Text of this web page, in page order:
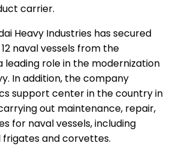
carrier.
Heavy Industries has secured
naval vessels from the
leading role in the modernization
In addition, the company
support center in the country in
out maintenance, repair,
for naval vessels, including
frigates and corvettes.